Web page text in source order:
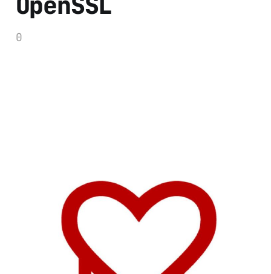
0
Tor Could Cut Down
on Capacity Due to
Heartbleed